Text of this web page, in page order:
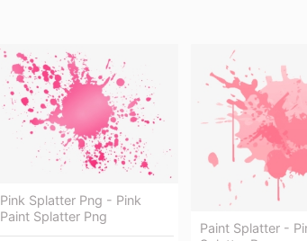
Pink Splatter Png - Pink
Paint Splatter Png
Paint Splatter -